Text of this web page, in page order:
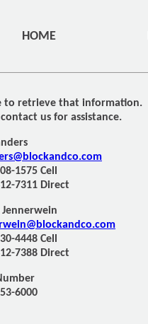
HOME
to retrieve that information.
contact us for assistance.
1575 Cell
7311 Direct
Jennerwein
4448 Cell
7388 Direct
6000